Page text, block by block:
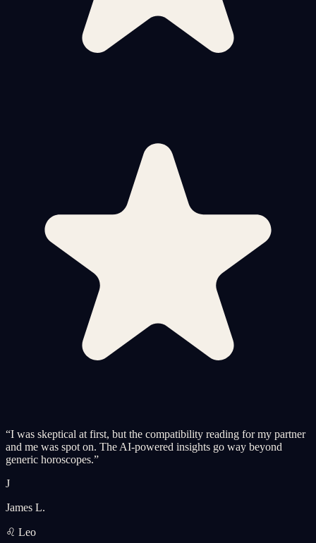
“I was skeptical at first, but the compatibility reading for my partner
and me was spot on. The AI-powered insights go way beyond
generic horoscopes.”
J
James L.
♌ Leo